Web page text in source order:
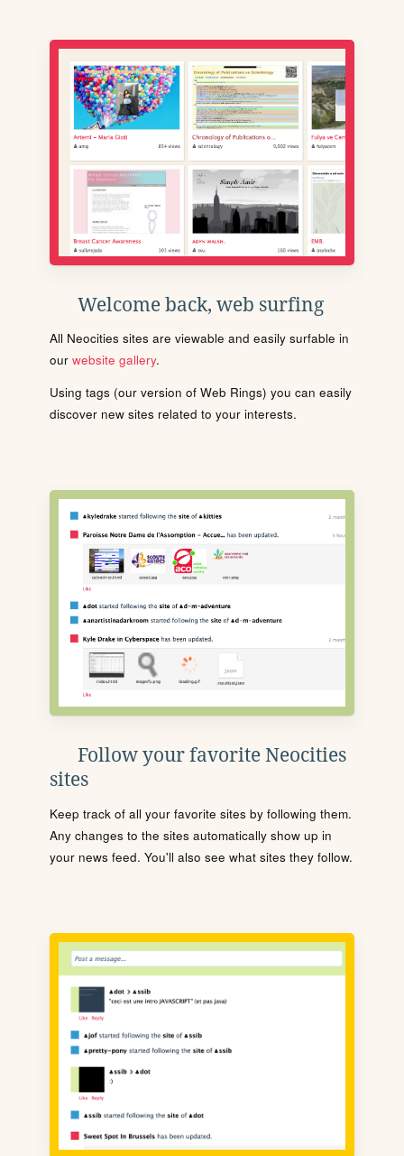
Welcome back, web surfing
All Neocities sites are viewable and easily surfable in
our website gallery.
Using tags (our version of Web Rings) you can easily
discover new sites related to your interests.
Follow your favorite Neocities
sites
Keep track of all your favorite sites by following them.
Any changes to the sites automatically show up in
your news feed. You'll also see what sites they follow.